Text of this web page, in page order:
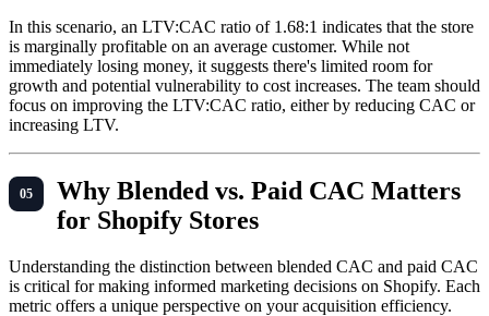
In this scenario, an LTV:CAC ratio of 1.68:1 indicates that the store
is marginally profitable on an average customer. While not
immediately losing money, it suggests there's limited room for
growth and potential vulnerability to cost increases. The team should
focus on improving the LTV:CAC ratio, either by reducing CAC or
increasing LTV.
Why Blended vs. Paid CAC Matters
for Shopify Stores
Understanding the distinction between blended CAC and paid CAC
is critical for making informed marketing decisions on Shopify. Each
metric offers a unique perspective on your acquisition efficiency.